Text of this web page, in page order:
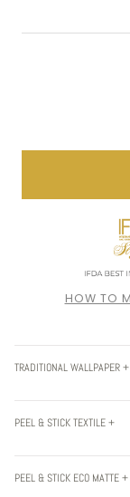
HOW TO
TRADITIONAL WALLPAPER +
PEEL & STICK TEXTILE +
PEEL & STICK ECO MATTE +